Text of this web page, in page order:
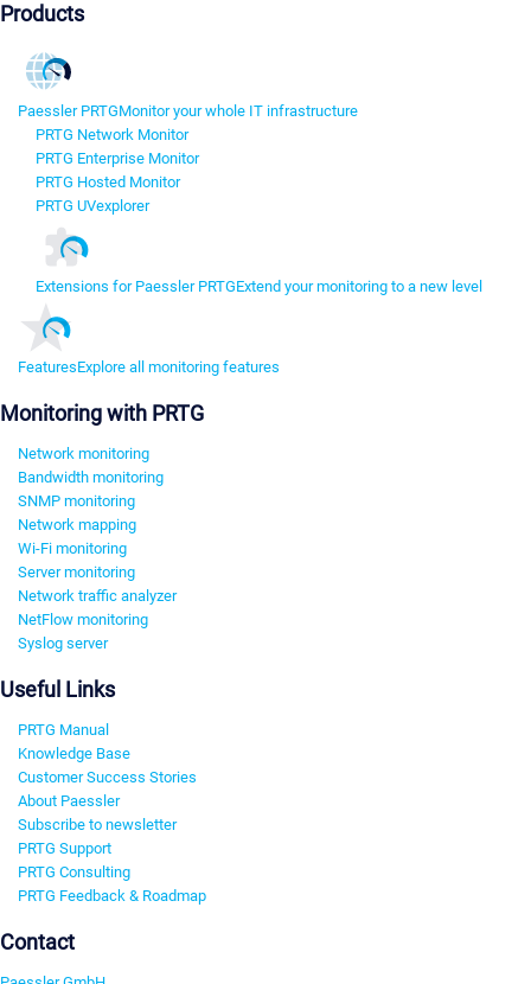
Products
Paessler PRTGMonitor your whole IT infrastructure
PRTG Network Monitor
PRTG Enterprise Monitor
PRTG Hosted Monitor
PRTG UVexplorer
Extensions for Paessler PRTGExtend your monitoring to a new level
FeaturesExplore all monitoring features
Monitoring with PRTG
Network monitoring
Bandwidth monitoring
SNMP monitoring
Network mapping
Wi-Fi monitoring
Server monitoring
Network traffic analyzer
NetFlow monitoring
Syslog server
Useful Links
PRTG Manual
Knowledge Base
Customer Success Stories
About Paessler
Subscribe to newsletter
PRTG Support
PRTG Consulting
PRTG Feedback & Roadmap
Contact